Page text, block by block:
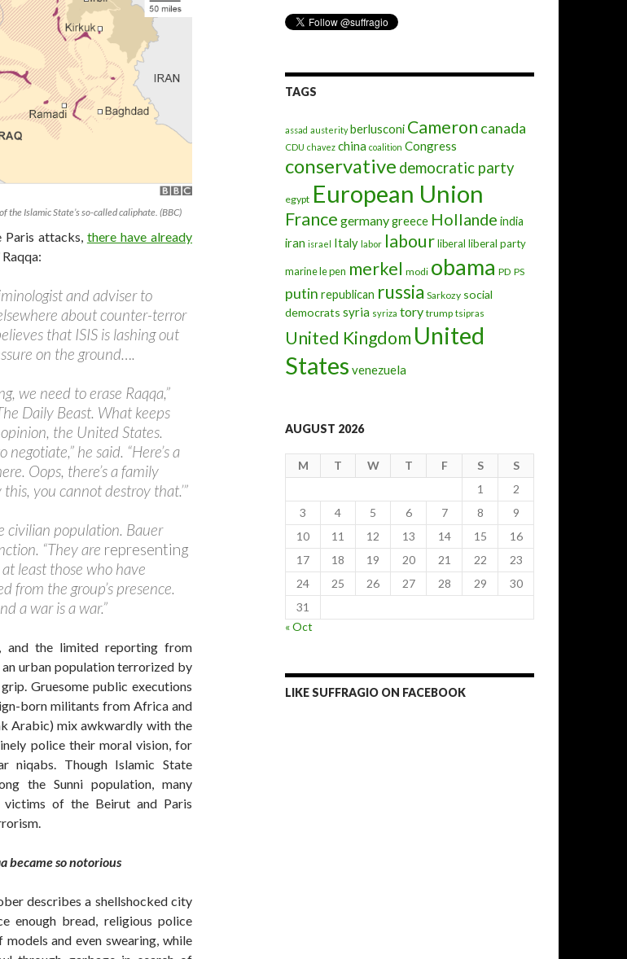
the Islamic State’s so-called caliphate. (BBC)
attacks, there have already
Raqqa:
and adviser to
about counter-terror
that ISIS is lashing out
on the ground….
we need to erase Raqqa,”
Daily Beast. What keeps
the United States.
he said. “Here’s a
Oops, there’s a family
you cannot destroy that.’”
civilian population. Bauer
“They are representing
least those who have
from the group’s presence.
a war is a war.”
and the limited reporting from
an urban population terrorized by
Gruesome public executions
born militants from Africa and
Arabic) mix awkwardly with the
police their moral vision, for
niqabs. Though Islamic State
the Sunni population, many
victims of the Beirut and Paris
became so notorious
describes a shellshocked city
enough bread, religious police
and even swearing, while
TAGS
assad austerity berlusconi Cameron canada
CDU chavez china coalition Congress
conservative democratic party
egypt European Union
France germanygreece Hollande india
iran israel Italy labor labourliberal liberal party
marine le pen merkel modi obama PD PS
putin republican russia Sarkozy social
democrats syria syriza tory trump tsipras
United Kingdom United
States venezuela
AUGUST 2026
M T W T F S
S
1
2
3
4 5 6 7 8
9
10
11 12 13 14 15
16
17
18 19 20 21 22
23
24
25 26 27 28 29
30
31
« Oct
LIKE SUFFRAGIO ON FACEBOOK